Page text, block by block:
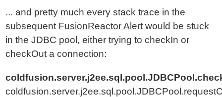
... and pretty much every stack trace in the
subsequent FusionReactor Alert would be stuck
in the JDBC pool, either trying to checkIn or
checkOut a connection: